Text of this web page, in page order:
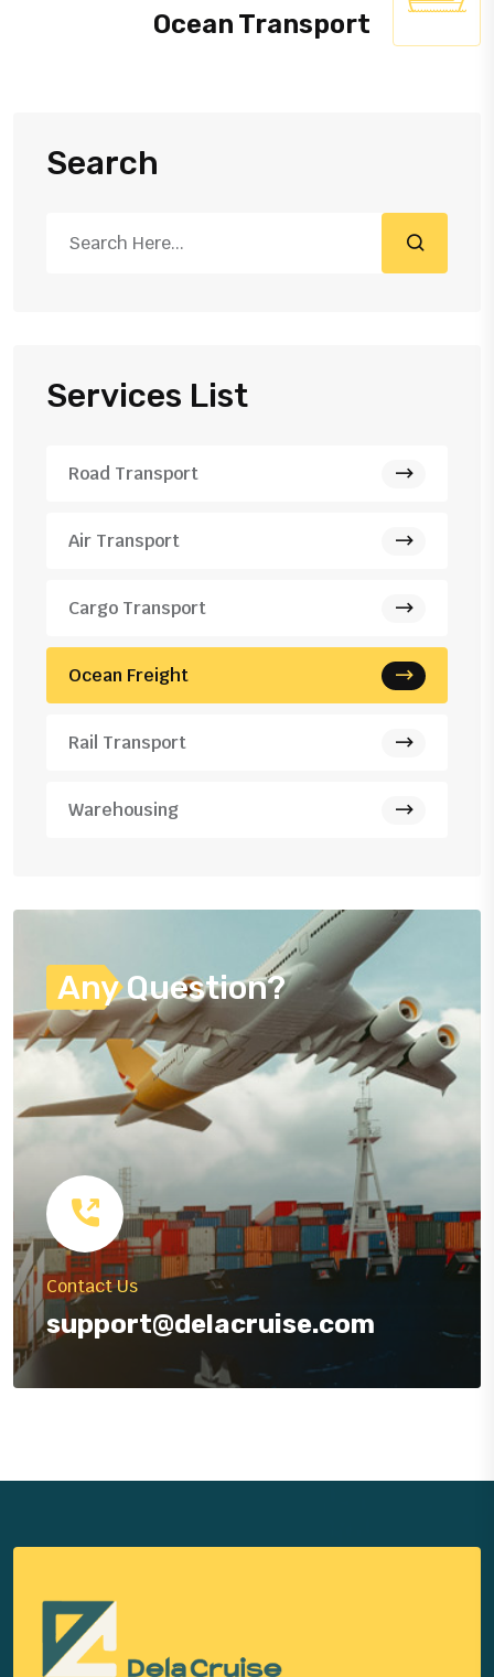
Ocean Transport
Search
Services List
Road Transport
Air Transport
Cargo Transport
Ocean Freight
Rail Transport
Warehousing
Any Question?
Contact Us
support@delacruise.com